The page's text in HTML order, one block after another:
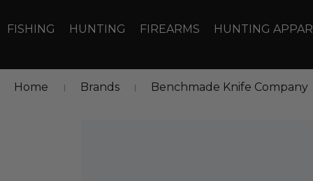
FISHING HUNTING FIREARMS HUNTING
Home Brands Benchmade Knife Company